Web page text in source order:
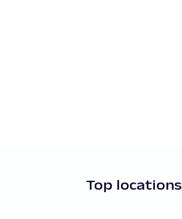
Top locations